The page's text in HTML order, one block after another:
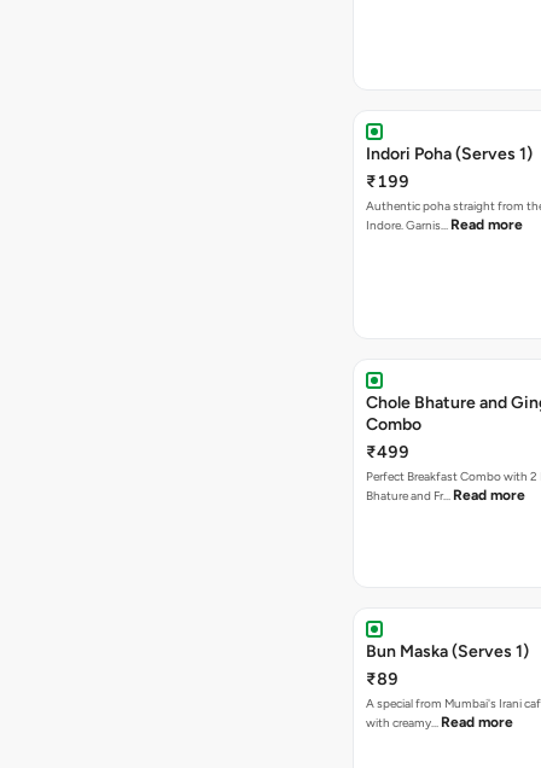
Indori Poha (Serves 1)
₹199
Authentic poha straight from
Indore. Garnis… Read more
Chole Bhature and
Combo
₹499
Perfect Breakfast Combo with 2
Bhature and Fr… Read more
Bun Maska (Serves 1)
₹89
A special from Mumbai's Irani
with creamy… Read more